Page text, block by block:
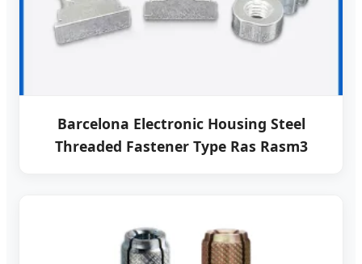
Barcelona Electronic Housing Steel
Threaded Fastener Type Ras Rasm3